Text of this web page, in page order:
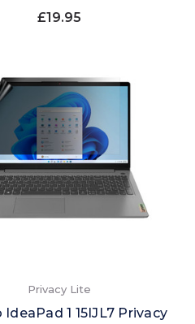
£19.95
Privacy Lite
IdeaPad 1 15IJL7 Privacy